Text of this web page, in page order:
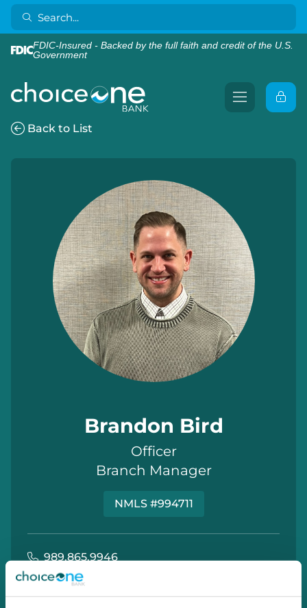
FDIC-Insured - Backed by the full faith and credit of the U.S.
Government
Back to List
Brandon Bird
Officer
Branch Manager
NMLS #994711
989.865.9946
brandon.bird@choiceone.bank